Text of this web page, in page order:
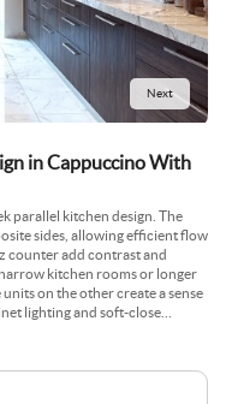
Next
in Cappuccino With
parallel kitchen design. The
sides, allowing efficient flow
counter add contrast and
kitchen rooms or longer
on the other create a sense
lighting and soft-close
choose this design for its